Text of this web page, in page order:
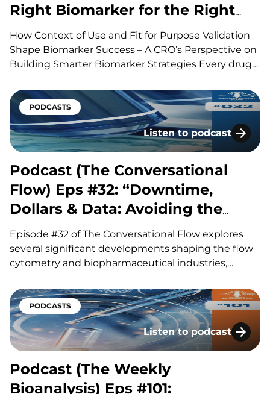
Right Biomarker for the Right
Question
How Context of Use and Fit for Purpose Validation
Shape Biomarker Success – A CRO’s Perspective on
Building Smarter Biomarker Strategies Every drug
scientific questions. Has the drug reached its
target? Is it producing the intended biological
effect? Is the…
PODCASTS
Listen to podcast
Podcast (The
Podcast (The Conversational
Flow) Eps #32: “Downtime,
Dollars & Data: Avoiding the
Hidden Costs of Flow”
Episode #32 of The Conversational Flow explores
several significant developments shaping the flow
cytometry and biopharmaceutical industries,
(ADCs), questions surrounding circadian timing in
cancer treatment, and major life sciences
acquisitions. Our hosts, Brian and Adam, discuss
how improvements in ADC linker technology and…
PODCASTS
Listen to podcast
Podcast (The Weekly
Podcast (The Weekly
Bioanalysis) Eps #101: